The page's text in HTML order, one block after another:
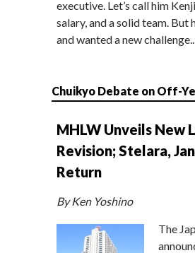
executive. Let’s call him
salary, and a solid team. But
and wanted a new challenge.…
Chuikyo Debate on Off-
MHLW Unveils New
Revision; Stelara,
Return
By Ken Yoshino
The